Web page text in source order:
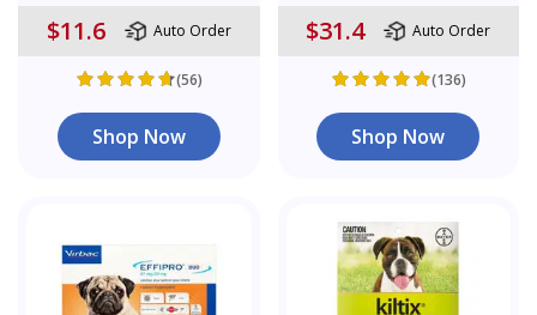
$11.6 Auto Order
(56)
Shop Now
$31.4 Auto Order
(136)
Shop Now